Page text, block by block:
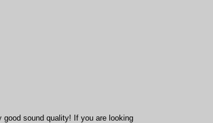
good sound quality! If you are looking